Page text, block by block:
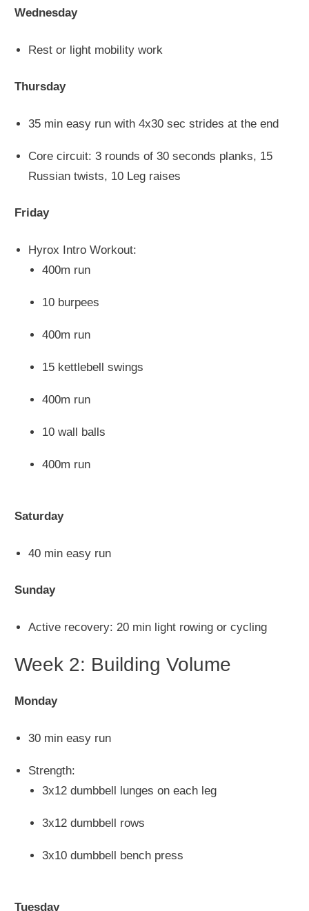
Wednesday
Rest or light mobility work
Thursday
35 min easy run with 4x30 sec strides at the end
Core circuit: 3 rounds of 30 seconds planks, 15
Russian twists, 10 Leg raises
Friday
Hyrox Intro Workout:
400m run
10 burpees
400m run
15 kettlebell swings
400m run
10 wall balls
400m run
Saturday
40 min easy run
Sunday
Active recovery: 20 min light rowing or cycling
Week 2: Building Volume
Monday
30 min easy run
Strength:
3x12 dumbbell lunges on each leg
3x12 dumbbell rows
3x10 dumbbell bench press
Tuesday